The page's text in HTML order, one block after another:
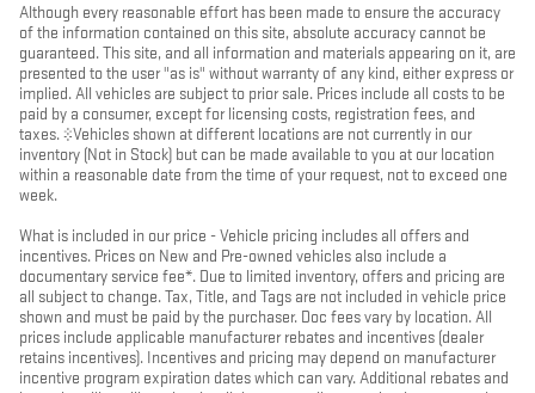
Although every reasonable effort has been made to ensure the accuracy
of the information contained on this site, absolute accuracy cannot be
guaranteed. This site, and all information and materials appearing on it, are
presented to the user "as is" without warranty of any kind, either express or
implied. All vehicles are subject to prior sale. Prices include all costs to be
paid by a consumer, except for licensing costs, registration fees, and
taxes. ‡Vehicles shown at different locations are not currently in our
inventory (Not in Stock) but can be made available to you at our location
within a reasonable date from the time of your request, not to exceed one
week.
What is included in our price - Vehicle pricing includes all offers and
incentives. Prices on New and Pre-owned vehicles also include a
documentary service fee*. Due to limited inventory, offers and pricing are
all subject to change. Tax, Title, and Tags are not included in vehicle price
shown and must be paid by the purchaser. Doc fees vary by location. All
prices include applicable manufacturer rebates and incentives (dealer
retains incentives). Incentives and pricing may depend on manufacturer
incentive program expiration dates which can vary. Additional rebates and